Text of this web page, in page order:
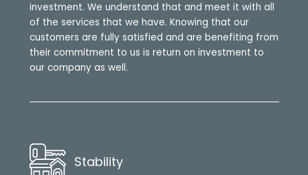
investment. We understand that and meet it with all
of the services that we have. Knowing that our
customers are fully satisfied and are benefiting from
their commitment to us is return on investment to
our company as well.
Stability